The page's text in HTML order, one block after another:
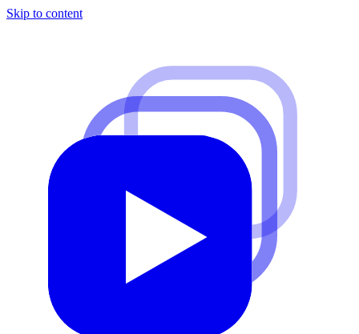
Skip to content